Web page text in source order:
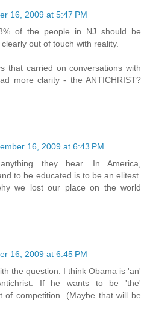
16, 2009 at 5:47 PM
of the people in NJ should be
out of touch with reality.
that carried on conversations with
more clarity - the ANTICHRIST?
16, 2009 at 6:43 PM
they hear. In America,
to be educated is to be an elitest.
we lost our place on the world
16, 2009 at 6:45 PM
the question. I think Obama is 'an'
If he wants to be 'the'
of competition. (Maybe that will be